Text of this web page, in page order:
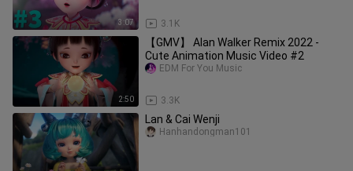
3:07 3.1K
2:50
【GMV】 Alan Walker Remix 2022 -
Cute Animation Music Video #2
3.3K
EDM For You Music
Lan & Cai Wenji
Hanhandongman101